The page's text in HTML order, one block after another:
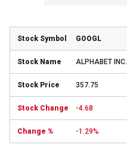
GOOGL
ALPHABET INC.
357.75
-4.68
-1.29%